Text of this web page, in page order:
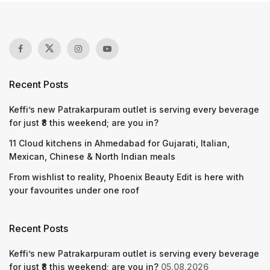
Recent Posts
Keffi’s new Patrakarpuram outlet is serving every beverage
for just ₹8 this weekend; are you in?
11 Cloud kitchens in Ahmedabad for Gujarati, Italian,
Mexican, Chinese & North Indian meals
From wishlist to reality, Phoenix Beauty Edit is here with
your favourites under one roof
Recent Posts
Keffi’s new Patrakarpuram outlet is serving every beverage
for just ₹8 this weekend; are you in? 05.08.2026